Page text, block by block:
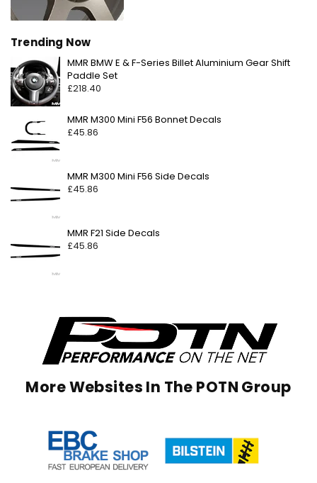
Trending Now
MMR BMW E & F-Series Billet Aluminium Gear Shift
Paddle SetRegular
£218.40
MMR M300 Mini F56 Bonnet Decals
£45.86
MMR M300 Mini F56 Side Decals
£45.86
MMR F21 Side Decals
£45.86
More Websites In The POTN Group